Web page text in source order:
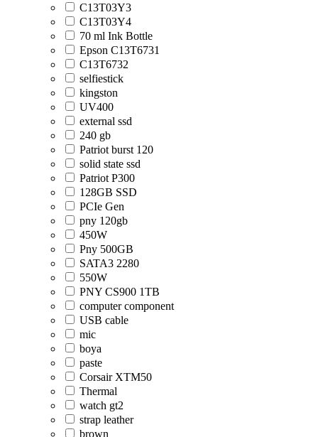
C13T03Y3
C13T03Y4
70 ml Ink Bottle
Epson C13T6731
C13T6732
selfiestick
kingston
UV400
external ssd
240 gb
Patriot burst 120
solid state ssd
Patriot P300
128GB SSD
PCIe Gen
pny 120gb
450W
Pny 500GB
SATA3 2280
550W
PNY CS900 1TB
computer component
USB cable
mic
boya
paste
Corsair XTM50
Thermal
watch gt2
strap leather
brown